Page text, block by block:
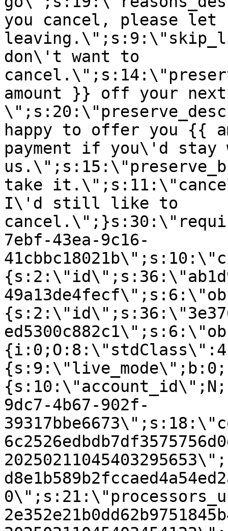
you cancel, please let
don\'t want to
amount }} off your next
happy to offer you {{
payment if you\'d stay
take
I\'d still like to
7ebf-43ea-9c16-
9dc7-4b67-902f-